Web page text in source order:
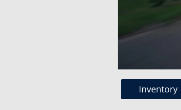
Inventory